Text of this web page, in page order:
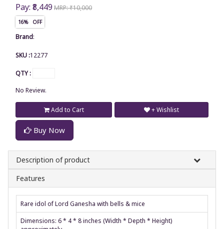
Pay: ₹8,449 MRP: ₹10,000
16% OFF
Brand:
SKU :12277
QTY :
No Review.
Add to Cart
Buy Now
+ Wishlist
Description of product
Features
Rare idol of Lord Ganesha with bells & mice
Dimensions: 6 * 4 * 8 inches (Width * Depth * Height)